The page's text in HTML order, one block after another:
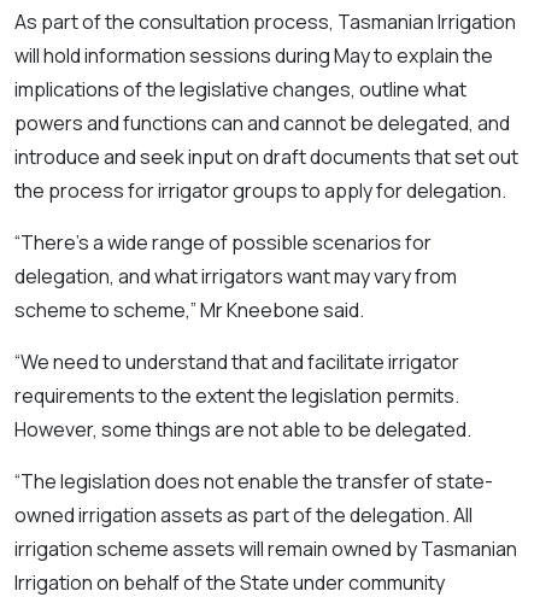
As part of the consultation process, Tasmanian Irrigation
will hold information sessions during May to explain the
implications of the legislative changes, outline what
powers and functions can and cannot be delegated, and
introduce and seek input on draft documents that set out
the process for irrigator groups to apply for delegation.
“There’s a wide range of possible scenarios for
delegation, and what irrigators want may vary from
scheme to scheme,” Mr Kneebone said.
“We need to understand that and facilitate irrigator
requirements to the extent the legislation permits.
However, some things are not able to be delegated.
“The legislation does not enable the transfer of state-
owned irrigation assets as part of the delegation. All
irrigation scheme assets will remain owned by Tasmanian
Irrigation on behalf of the State under community